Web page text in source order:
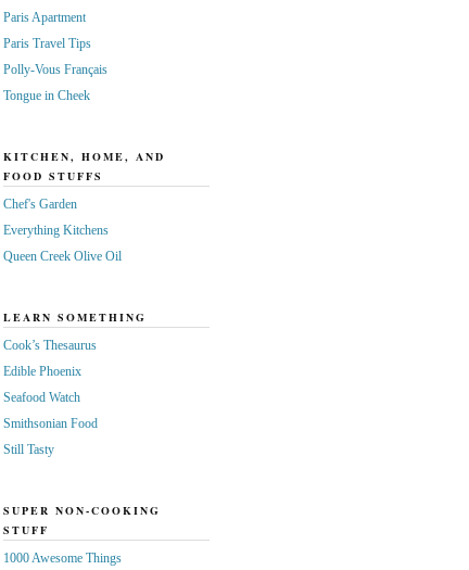
Paris Apartment
Paris Travel Tips
Polly-Vous Français
Tongue in Cheek
KITCHEN, HOME, AND
FOOD STUFFS
Chef's Garden
Everything Kitchens
Queen Creek Olive Oil
LEARN SOMETHING
Cook’s Thesaurus
Edible Phoenix
Seafood Watch
Smithsonian Food
Still Tasty
SUPER NON-COOKING
STUFF
1000 Awesome Things